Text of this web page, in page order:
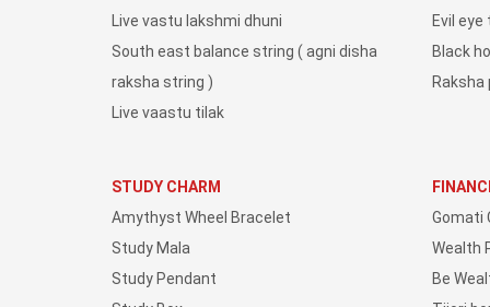
Live vastu lakshmi dhuni
South east balance string ( agni disha
raksha string )
Live vaastu tilak
Evil eye
Black
Raksha
STUDY CHARM
Amythyst Wheel Bracelet
Study Mala
Study Pendant
Gomati
Wealth
Be